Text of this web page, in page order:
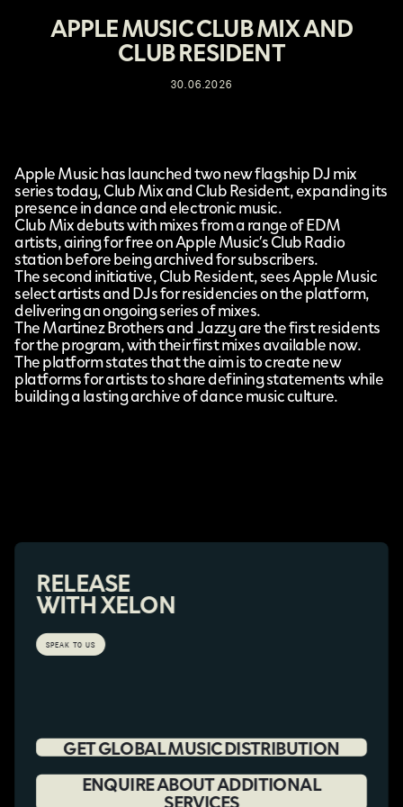
APPLE MUSIC CLUB MIX AND
CLUB RESIDENT
30.06.2026
Apple Musichas launched two new flagship DJ mix
series today,Club Mix and Club Resident, expanding its
presence in dance and electronic music.
Club Mix debuts with mixes from a range of EDM
artists, airing for free on Apple Music’s Club Radio
station before being archived for subscribers.
The second initiative, Club Resident, sees Apple Music
select artists and DJs for residencies on the platform,
delivering an ongoing series of mixes.
The Martinez Brothers and Jazzy are the first residents
for the program, with their first mixes available now.
The platform states that the aim is to create new
platforms for artists to share defining statements while
building a lasting archive of dance music culture.
RELEASE
WITH XELON
SPEAK TO US
GET GLOBAL MUSIC DISTRIBUTION
ENQUIRE ABOUT ADDITIONAL
SERVICES